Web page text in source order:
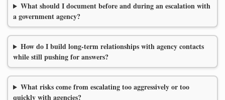
What should I document before and during an escalation with
a government agency?
How do I build long-term relationships with agency contacts
while still pushing for answers?
What risks come from escalating too aggressively or too
quickly with agencies?